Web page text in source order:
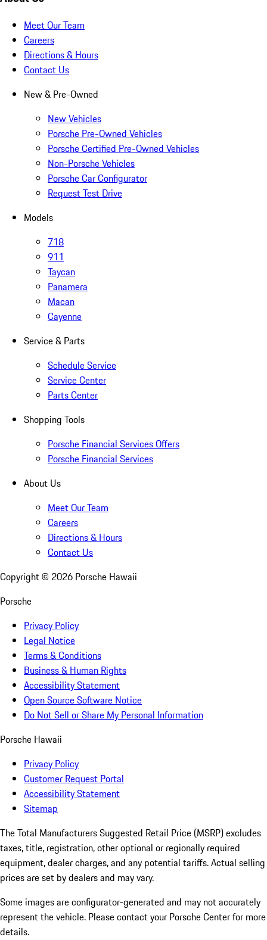
Meet Our Team
Careers
Directions & Hours
Contact Us
New & Pre-Owned
New Vehicles
Porsche Pre-Owned Vehicles
Porsche Certified Pre-Owned Vehicles
Non-Porsche Vehicles
Porsche Car Configurator
Request Test Drive
Models
718
911
Taycan
Panamera
Macan
Cayenne
Service & Parts
Schedule Service
Service Center
Parts Center
Shopping Tools
Porsche Financial Services Offers
Porsche Financial Services
About Us
Meet Our Team
Careers
Directions & Hours
Contact Us
Copyright © 2026 Porsche Hawaii
Porsche
Privacy Policy
Legal Notice
Terms & Conditions
Business & Human Rights
Accessibility Statement
Open Source Software Notice
Do Not Sell or Share My Personal Information
Porsche Hawaii
Privacy Policy
Customer Request Portal
Accessibility Statement
Sitemap
The Total Manufacturers Suggested Retail Price (MSRP) excludes
taxes, title, registration, other optional or regionally required
equipment, dealer charges, and any potential tariffs. Actual selling
prices are set by dealers and may vary.
Some images are configurator-generated and may not accurately
represent the vehicle. Please contact your Porsche Center for more
details.